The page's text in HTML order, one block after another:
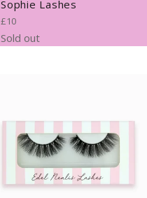
Sophie Lashes
Regular
price
£10
Sold out